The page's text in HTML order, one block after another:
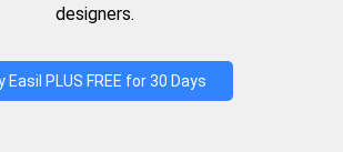
designers.
Easil PLUS FREE for 30 Days